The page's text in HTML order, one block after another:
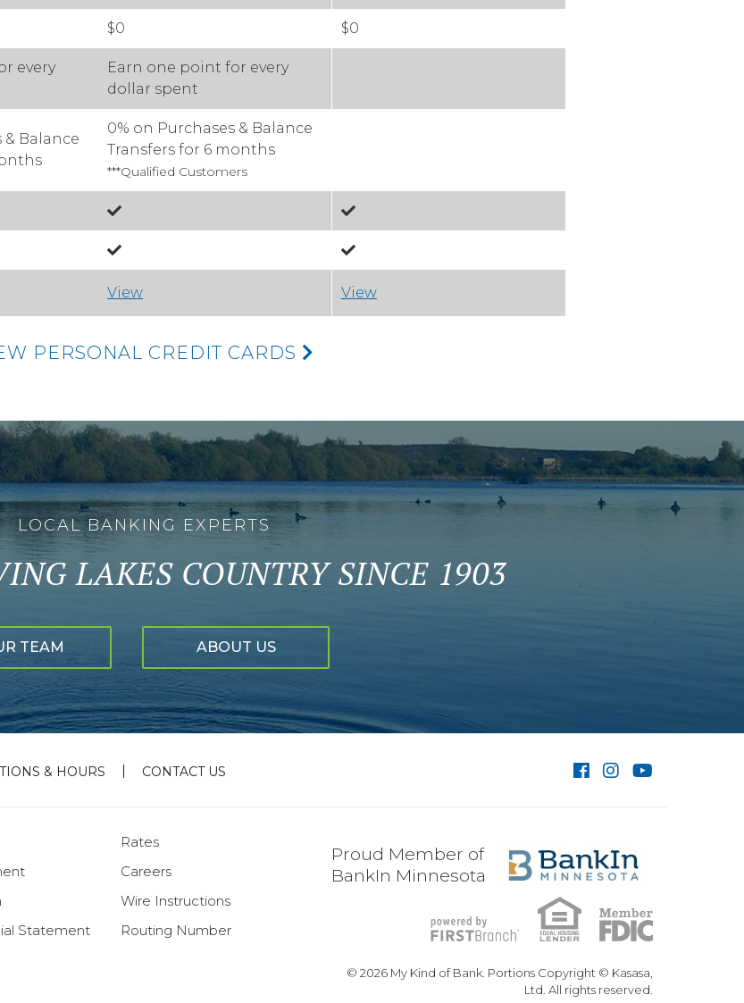
every
& Balance
$0
Earn one point for every
dollar spent
0% on Purchases & Balance
Transfers for 6 months
***Qualified Customers
View
$0
View
PERSONAL CREDIT CARDS
LOCAL BANKING EXPERTS
LAKES COUNTRY SINCE 1903
TEAM ABOUT US
& HOURS CONTACT US
Rates
Careers
Wire Instructions
Statement
Routing Number
Proud Member of
BankIn Minnesota
© 2026 My Kind of Bank. Portions Copyright © Kasasa,
Ltd. All rights reserved.